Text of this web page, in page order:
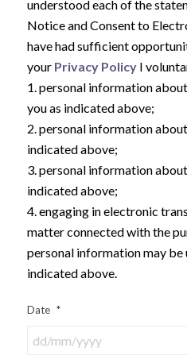
understood each of the
Notice and Consent to
have had sufficient
your Privacy PolicyI
1. personal information
you as indicated above;
2. personal information
indicated above;
3. personal information
indicated above;
4. engaging in electronic
matter connected with the
personal information may be
indicated above.
Date *